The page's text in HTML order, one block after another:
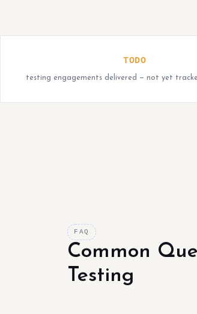
TODO
testing engagements delivered — not yet
FAQ
Common
Testing